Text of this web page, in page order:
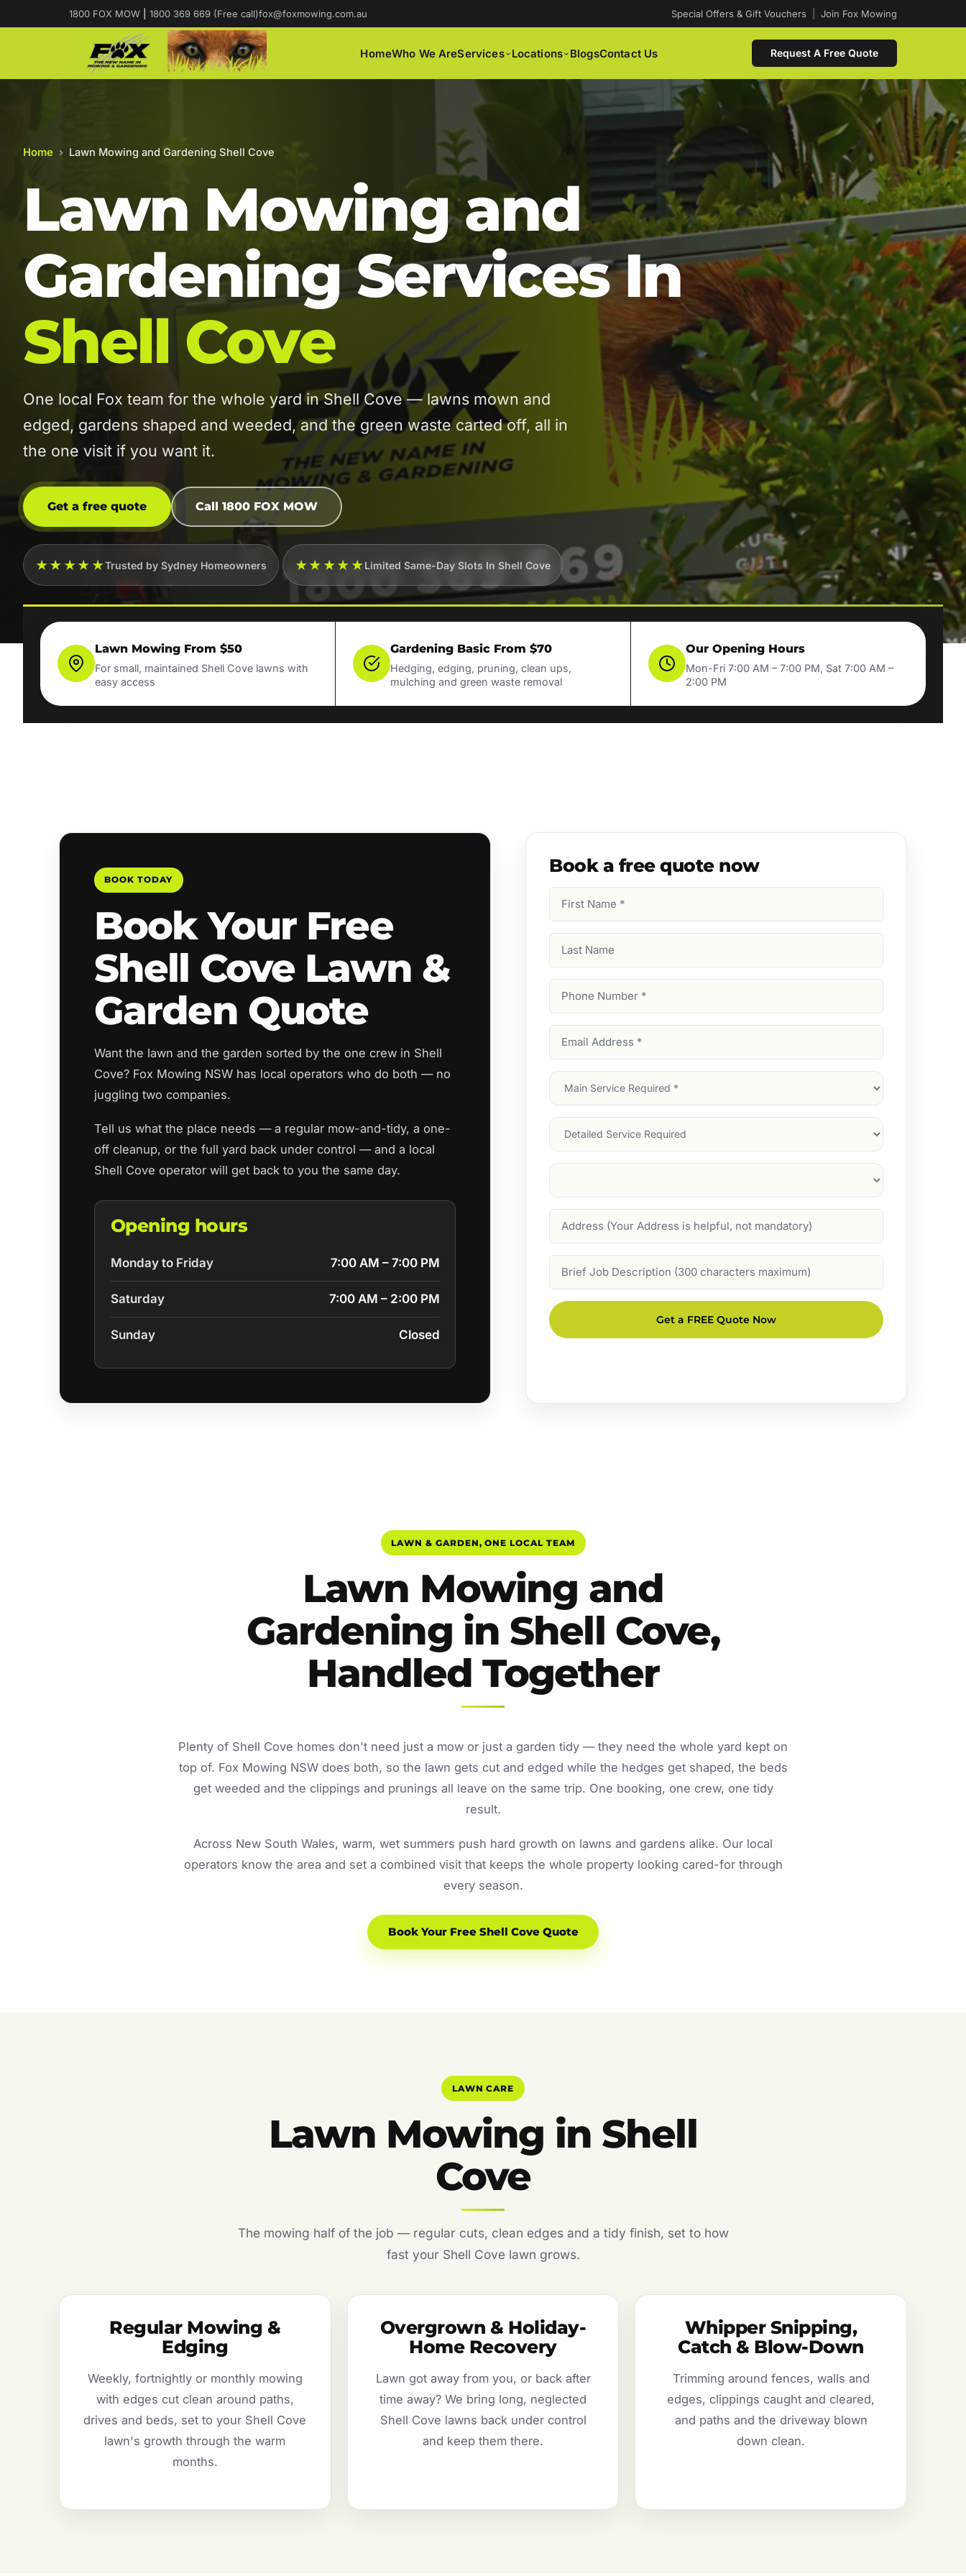
1800 FOX MOW 1800 369 669 (Free call)fox@foxmowing.com.au Special Offers & Gift Vouchers Join Fox Mowing
HomeWho We AreServices Locations BlogsContact Us Request A Free Quote
Home › Lawn Mowing and Gardening Shell Cove
Lawn Mowing and
Gardening Services In
Shell Cove
One local Fox team for the whole yard in Shell Cove — lawns mown and
edged, gardens shaped and weeded, and the green waste carted off, all in
the one visit if you want it.
Get a free quote Call 1800 FOX MOW
★★★★★Trusted by Sydney Homeowners ★★★★★Limited Same-Day Slots In Shell Cove
Lawn Mowing From $50
For small, maintained Shell Cove lawns with
easy access
Gardening Basic From $70
Hedging, edging, pruning, clean ups,
mulching and green waste removal
Our Opening Hours
Mon-Fri 7:00 AM – 7:00 PM, Sat 7:00 AM –
2:00 PM
BOOK TODAY
Book Your Free
Shell Cove Lawn &
Garden Quote
Want the lawn and the garden sorted by the one crew in Shell
Cove? Fox Mowing NSW has local operators who do both — no
juggling two companies.
Tell us what the place needs — a regular mow-and-tidy, a one-
off cleanup, or the full yard back under control — and a local
Shell Cove operator will get back to you the same day.
Opening hours
Monday to Friday 7:00 AM – 7:00 PM
Saturday 7:00 AM – 2:00 PM
Sunday Closed
Book a free quote now
Name
Name
Number
Address
Main
Service
Services
Suburb
Description
Get a FREE Quote Now
LAWN & GARDEN, ONE LOCAL TEAM
Lawn Mowing and
Gardening in Shell Cove,
Handled Together
Plenty of Shell Cove homes don't need just a mow or just a garden tidy — they need the whole yard kept on
top of. Fox Mowing NSW does both, so the lawn gets cut and edged while the hedges get shaped, the beds
get weeded and the clippings and prunings all leave on the same trip. One booking, one crew, one tidy
result.
Across New South Wales, warm, wet summers push hard growth on lawns and gardens alike. Our local
operators know the area and set a combined visit that keeps the whole property looking cared-for through
every season.
Book Your Free Shell Cove Quote
LAWN CARE
Lawn Mowing in Shell
Cove
The mowing half of the job — regular cuts, clean edges and a tidy finish, set to how
fast your Shell Cove lawn grows.
Regular Mowing &
Edging
Weekly, fortnightly or monthly mowing
with edges cut clean around paths,
drives and beds, set to your Shell Cove
lawn's growth through the warm
months.
Overgrown & Holiday-
Home Recovery
Lawn got away from you, or back after
time away? We bring long, neglected
Shell Cove lawns back under control
and keep them there.
Whipper Snipping,
Catch & Blow-Down
Trimming around fences, walls and
edges, clippings caught and cleared,
and paths and the driveway blown
down clean.